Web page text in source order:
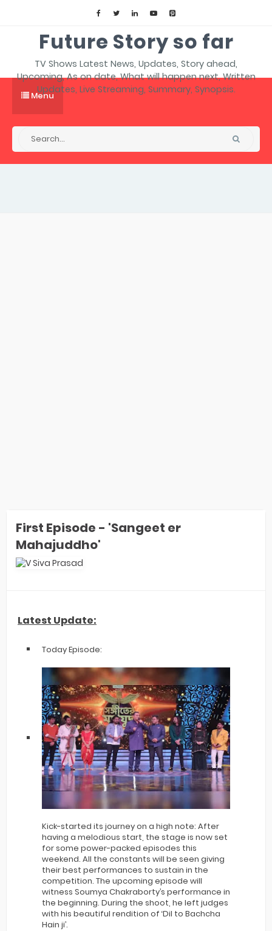
Future Story so far
TV Shows Latest News, Updates, Story ahead,
Upcoming, As on date, What will happen next, Written
Updates, Live Streaming, Summary, Synopsis.
Menu
First Episode - 'Sangeet er
Mahajuddho'
Latest Update:
Today Episode:
Kick-started its journey on a high note: After
having a melodious start, the stage is now set
for some power-packed episodes this
weekend. All the constants will be seen giving
their best performances to sustain in the
competition. The upcoming episode will
witness Soumya Chakraborty’s performance in
the beginning. During the shoot, he left judges
with his beautiful rendition of ‘Dil to Bachcha
Hain ji’.